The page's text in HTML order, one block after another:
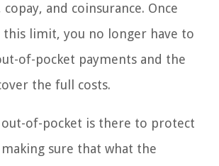
and coinsurance. Once
this limit, you no longer have to
of-pocket payments and the
the full costs.
of-pocket is there to protect
sure that what the